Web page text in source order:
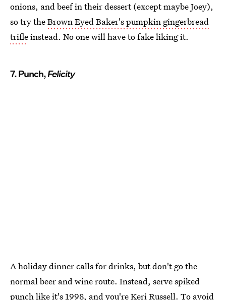
onions, and beef in their dessert (except maybe Joey),
so try theBrown Eyed Baker's pumpkin gingerbread
trifleinstead. No one will have to fake liking it.
7. Punch,Felicity
A holiday dinner calls for drinks, but don't go the
normal beer and wine route. Instead, serve spiked
punch like it's 1998, and you're Keri Russell. To avoid